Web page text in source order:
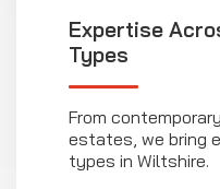
Expertise
Types
From
estates, we bring
types in Wiltshire.